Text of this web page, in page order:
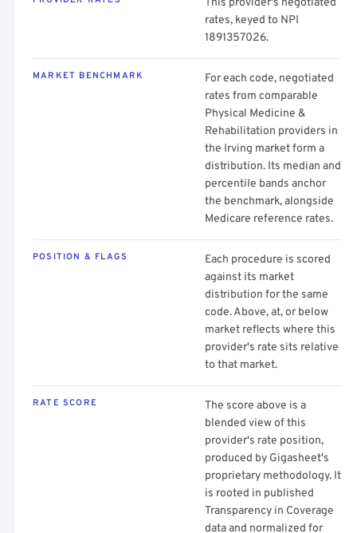
This provider's negotiated
rates, keyed to NPI
1891357026.
MARKET BENCHMARK
For each code, negotiated
rates from comparable
Physical Medicine &
Rehabilitation providers in
the Irving market form a
distribution. Its median and
percentile bands anchor
the benchmark, alongside
Medicare reference rates.
POSITION & FLAGS
Each procedure is scored
against its market
distribution for the same
code. Above, at, or below
market reflects where this
provider's rate sits relative
to that market.
RATE SCORE
The score above is a
blended view of this
provider's rate position,
produced by Gigasheet's
proprietary methodology. It
is rooted in published
Transparency in Coverage
data and normalized for